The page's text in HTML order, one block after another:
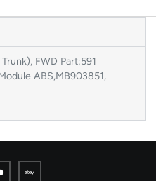
FWD Part:591
ABS,MB903851,